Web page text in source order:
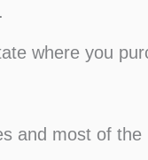
where you
and most of the